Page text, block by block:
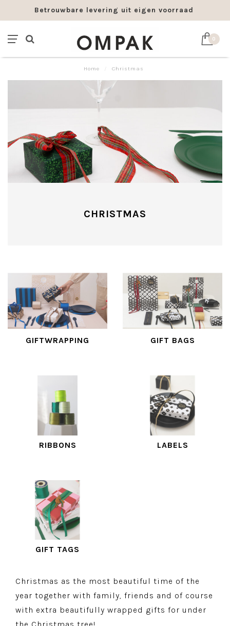
Betrouwbare levering uit eigen voorraad
0
Home Christmas
CHRISTMAS
GIFTWRAPPING GIFT BAGS
RIBBONS LABELS
GIFT TAGS
Christmas as the most beautiful time of the
year together with family, friends and of course
with extra beautifully wrapped gifts for under